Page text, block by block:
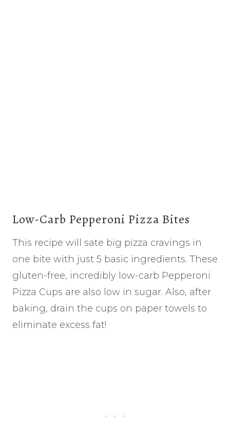
Low-Carb Pepperoni Pizza Bites
This recipe will sate big pizza cravings in
one bite with just 5 basic ingredients. These
gluten-free, incredibly low-carb Pepperoni
Pizza Cups are also low in sugar. Also, after
baking, drain the cups on paper towels to
eliminate excess fat!